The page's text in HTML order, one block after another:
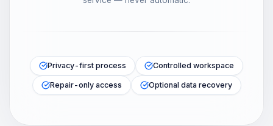
Privacy-first process Controlled workspace
Repair-only access Optional data recovery